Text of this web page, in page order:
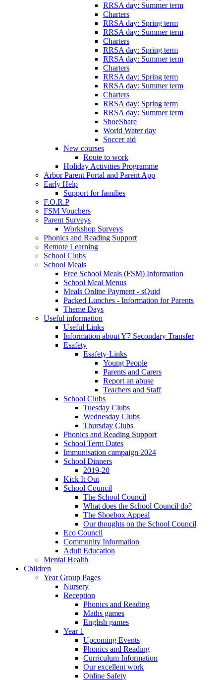
RRSA day: Summer term
Charters
RRSA day: Spring term
RRSA day: Summer term
Charters
RRSA day: Spring term
RRSA day: Summer term
Charters
RRSA day: Spring term
RRSA day: Summer term
Charters
RRSA day: Spring term
RRSA day: Summer term
ShoeShare
World Water day
Soccer aid
New courses
Route to work
Holiday Activities Programme
Arbor Parent Portal and Parent App
Early Help
Support for families
F.O.R.P
FSM Vouchers
Parent Surveys
Workshop Surveys
Phonics and Reading Support
Remote Learning
School Clubs
School Meals
Free School Meals (FSM) Information
School Meal Menus
Meals Online Payment - sQuid
Packed Lunches - Information for Parents
Theme Days
Useful information
Useful Links
Information about Y7 Secondary Transfer
Esafety
Esafety-Links
Young People
Parents and Carers
Report an abuse
Teachers and Staff
School Clubs
Tuesday Clubs
Wednesday Clubs
Thursday Clubs
Phonics and Reading Support
School Term Dates
Immunisation campaign 2024
School Dinners
2019-20
Kick It Out
School Council
The School Council
What does the School Council do?
The Shoebox Appeal
Our thoughts on the School Council
Eco Council
Community Information
Adult Education
Mental Health
Children
Year Group Pages
Nursery
Reception
Phonics and Reading
Maths games
English games
Year 1
Upcoming Events
Phonics and Reading
Curriculum Information
Our excellent work
Online Safety